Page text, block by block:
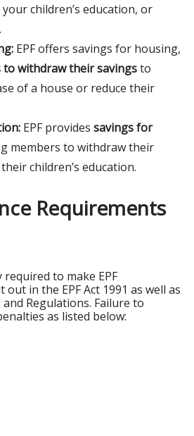
children’s education, or
EPF offers savings for housing,
withdraw their savingsto
of a house or reduce their
EPF provides savings for
members to withdraw their
children’s education.
Requirements
to make EPF
in the EPF Act 1991 as well as
and Regulations. Failure to
as listed below: